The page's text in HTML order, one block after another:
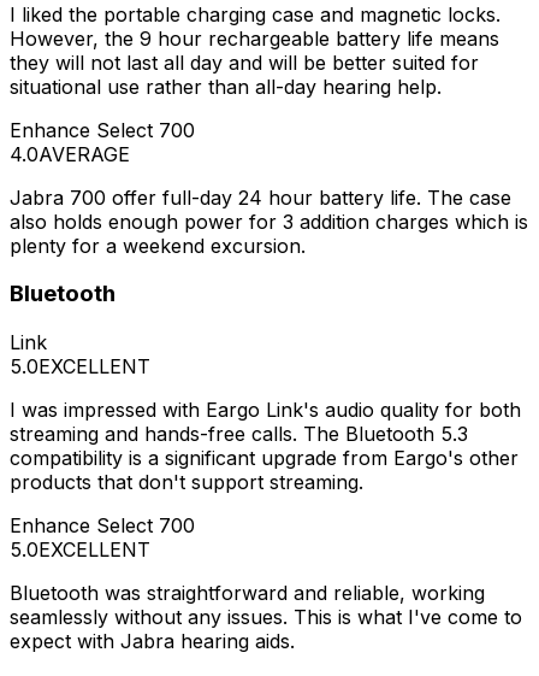
I liked the portable charging case and magnetic locks.
However, the 9 hour rechargeable battery life means
they will not last all day and will be better suited for
situational use rather than all-day hearing help.
Enhance Select 700
4.0AVERAGE
Jabra 700 offer full-day 24 hour battery life. The case
also holds enough power for 3 addition charges which is
plenty for a weekend excursion.
Bluetooth
Link
5.0EXCELLENT
I was impressed with Eargo Link's audio quality for both
streaming and hands-free calls. The Bluetooth 5.3
compatibility is a significant upgrade from Eargo's other
products that don't support streaming.
Enhance Select 700
5.0EXCELLENT
Bluetooth was straightforward and reliable, working
seamlessly without any issues. This is what I've come to
expect with Jabra hearing aids.